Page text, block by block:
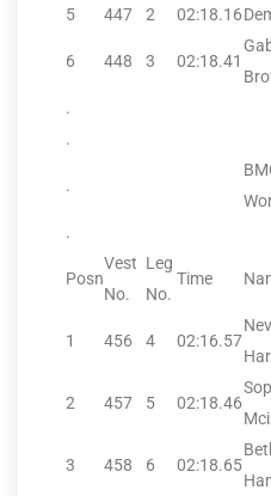
5
447 2 02:18.16
6 448 3 02:18.41
.
.
.
.
Posn
Vest
No.
Leg
No.
Time
1 456 4 02:16.57
2 457 5 02:18.46
3 458 6 02:18.65